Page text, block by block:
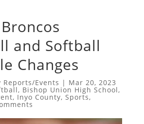
and Softball
Changes
Reports/Events | Mar 20, 2023
, Bishop Union High School,
, Inyo County, Sports,